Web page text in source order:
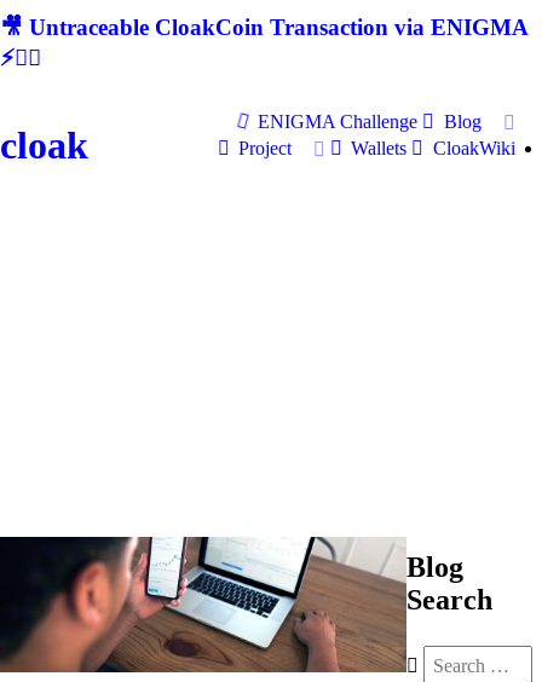
🎥 Untraceable CloakCoin Transaction via ENIGMA
⚡🕵‍♂
cloak
ENIGMA Challenge
Blog
Project
Wallets CloakWiki
Blog
Search